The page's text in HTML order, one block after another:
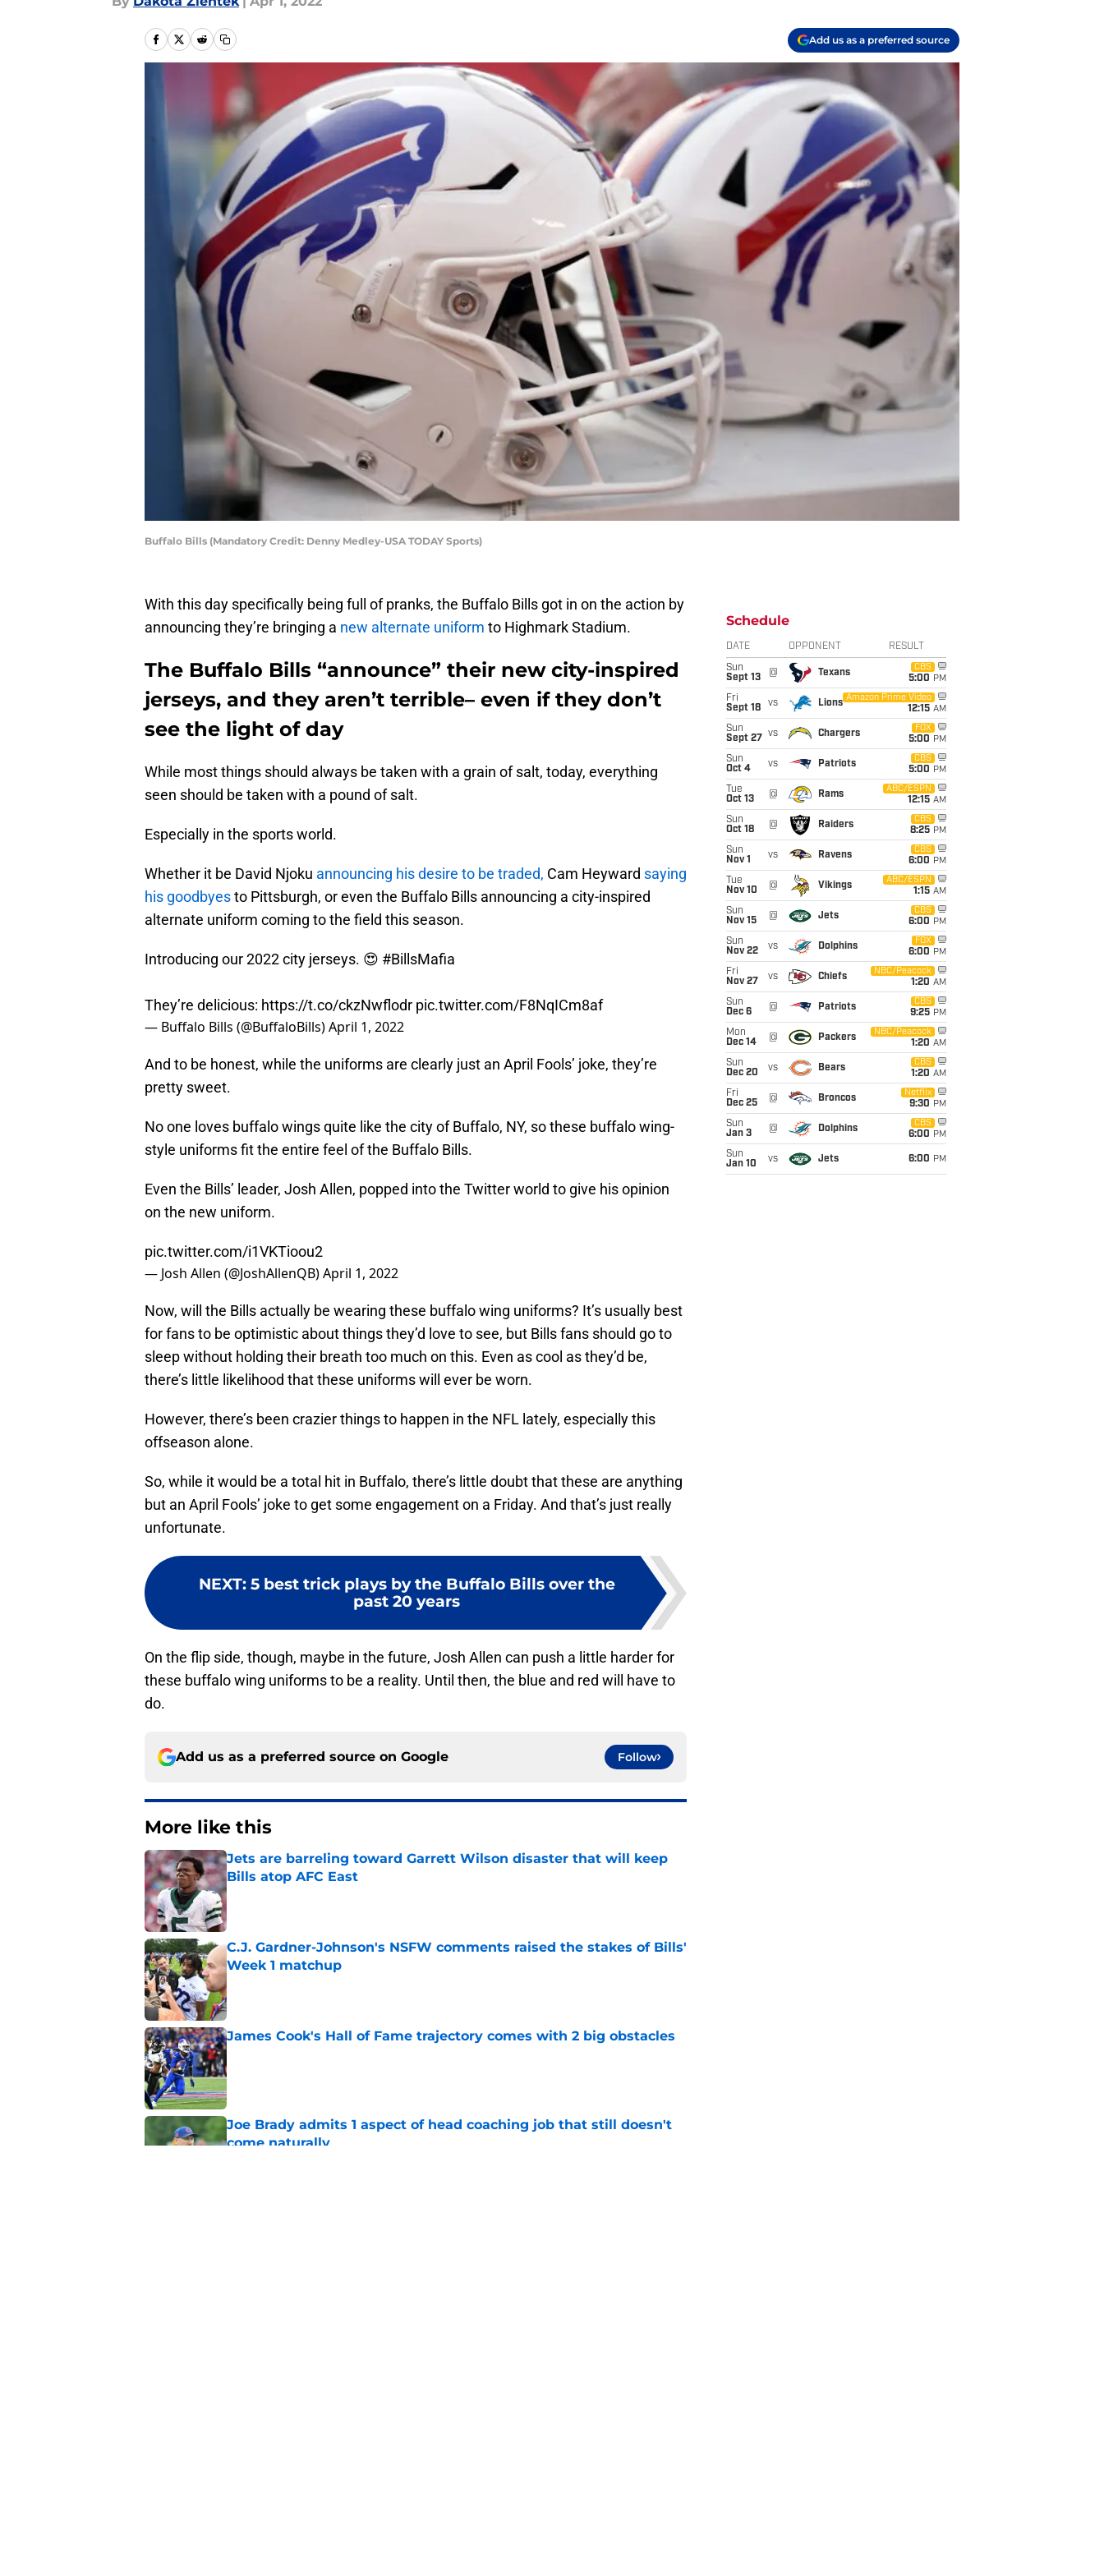
Add us as a preferred source
Buffalo Bills (Mandatory Credit: Denny Medley-USA TODAY Sports)
With this day specifically being full of pranks, the Buffalo Bills got in on the action by
announcing they’re bringing a new alternate uniform to Highmark Stadium.
The Buffalo Bills “announce” their new city-inspired
jerseys, and they aren’t terrible– even if they don’t
see the light of day
While most things should always be taken with a grain of salt, today, everything
seen should be taken with a pound of salt.
Especially in the sports world.
Whether it be David Njoku announcing his desire to be traded, Cam Heyward saying
his goodbyesto Pittsburgh, or even the Buffalo Bills announcing a city-inspired
alternate uniform coming to the field this season.
Introducing our 2022 city jerseys. 😍 #BillsMafia
They’re delicious: https://t.co/ckzNwflodr pic.twitter.com/F8NqICm8af
— Buffalo Bills (@BuffaloBills)April 1, 2022
And to be honest, while the uniforms are clearly just an April Fools’ joke, they’re
pretty sweet.
No one loves buffalo wings quite like the city of Buffalo, NY, so these buffalo wing-
style uniforms fit the entire feel of the Buffalo Bills.
Even the Bills’ leader, Josh Allen, popped into the Twitter world to give his opinion
on the new uniform.
pic.twitter.com/i1VKTioou2
— Josh Allen (@JoshAllenQB)April 1, 2022
Now, will the Bills actually be wearing these buffalo wing uniforms? It’s usually best
for fans to be optimistic about things they’d love to see, but Bills fans should go to
sleep without holding their breath too much on this. Even as cool as they’d be,
there’s little likelihood that these uniforms will ever be worn.
However, there’s been crazier things to happen in the NFL lately, especially this
offseason alone.
So, while it would be a total hit in Buffalo, there’s little doubt that these are anything
but an April Fools’ joke to get some engagement on a Friday. And that’s just really
unfortunate.
NEXT: 5 best trick plays by the Buffalo Bills over the
past 20 years
On the flip side, though, maybe in the future, Josh Allen can push a little harder for
these buffalo wing uniforms to be a reality. Until then, the blue and red will have to
do.
Add us as a preferred source on Google Follow
More like this
Jets are barreling toward Garrett Wilson disaster that will keep
Bills atop AFC East
Published by on Invalid Date
C.J. Gardner-Johnson's NSFW comments raised the stakes of Bills'
Week 1 matchup
Published by on Invalid Date
James Cook's Hall of Fame trajectory comes with 2 big obstacles
Published by on Invalid Date
Joe Brady admits 1 aspect of head coaching job that still doesn't
come naturally
Schedule
DATE OPPONENT RESULT
Sun
Sept 13
@ Texans
CBS
5:00 PM
Fri
Sept 18
vs Lions
Amazon Prime Video
12:15 AM
Sun
Sept 27
vs Chargers
FOX
5:00 PM
Sun
Oct 4
vs Patriots
CBS
5:00 PM
Tue
Oct 13
@ Rams
ABC/ESPN
12:15 AM
Sun
Oct 18
@ Raiders
CBS
8:25 PM
Sun
Nov 1
vs Ravens
CBS
6:00 PM
Tue
Nov 10
@ Vikings
ABC/ESPN
1:15 AM
Sun
Nov 15
@ Jets
CBS
6:00 PM
Sun
Nov 22
vs Dolphins
FOX
6:00 PM
Fri
Nov 27
vs Chiefs
NBC/Peacock
1:20 AM
Sun
Dec 6
@ Patriots
CBS
9:25 PM
Mon
Dec 14
@ Packers
NBC/Peacock
1:20 AM
Sun
Dec 20
vs Bears
CBS
1:20 AM
Fri
Dec 25
@ Broncos
Netflix
9:30 PM
Sun
Jan 3
@ Dolphins
CBS
6:00 PM
Sun
Jan 10
vs Jets 6:00 PM